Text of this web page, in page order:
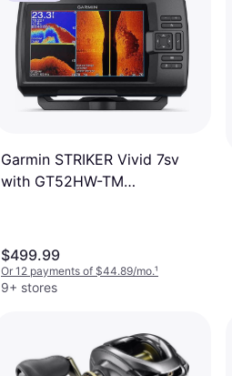
Garmin STRIKER Vivid 7sv
with GT52HW-TM
$499.99
Or 12 payments of $44.89/mo.¹
9+ stores